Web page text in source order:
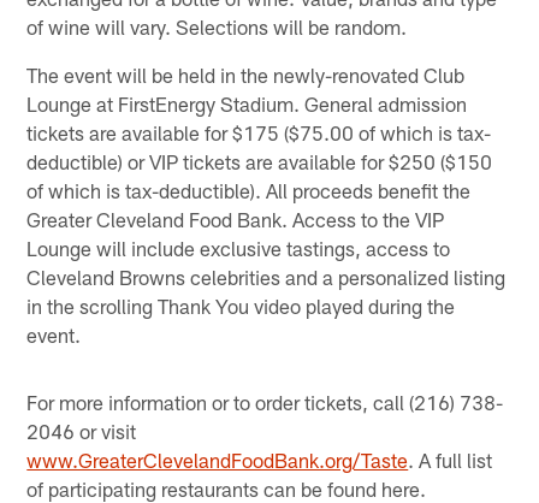
of wine will vary. Selections will be random.
The event will be held in the newly-renovated Club
Lounge at FirstEnergy Stadium. General admission
tickets are available for $175 ($75.00 of which is tax-
deductible) or VIP tickets are available for $250 ($150
of which is tax-deductible). All proceeds benefit the
Greater Cleveland Food Bank. Access to the VIP
Lounge will include exclusive tastings, access to
Cleveland Browns celebrities and a personalized listing
in the scrolling Thank You video played during the
event.
For more information or to order tickets, call (216) 738-
2046 or visit
www.GreaterClevelandFoodBank.org/Taste. A full list
of participating restaurants can be found here.